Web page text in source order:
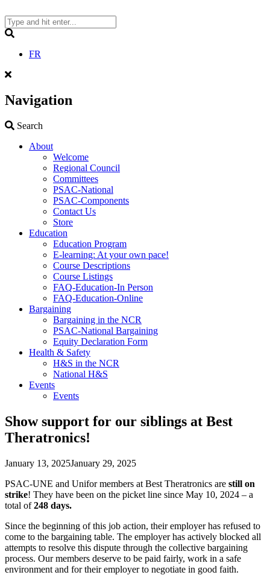
to
content
FR
Navigation
Search
About
Welcome
Regional Council
Committees
PSAC-National
PSAC-Components
Contact Us
Store
Education
Education Program
E-learning: At your own pace!
Course Descriptions
Course Listings
FAQ-Education-In Person
FAQ-Education-Online
Bargaining
Bargaining in the NCR
PSAC-National Bargaining
Equity Declaration Form
Health & Safety
H&S in the NCR
National H&S
Events
Events
Show support for our siblings at Best
Theratronics!
January 13, 2025January 29, 2025
PSAC-UNE and Unifor members at Best Theratronics are still on
strike! They have been on the picket line since May 10, 2024 – a
total of248 days.
Since the beginning of this job action, their employer has refused to
come to the bargaining table. The employer has actively blocked all
attempts to resolve this dispute through the collective bargaining
process. Our members deserve to be paid fairly, work in a safe
environment and for their employer to negotiate in good faith.